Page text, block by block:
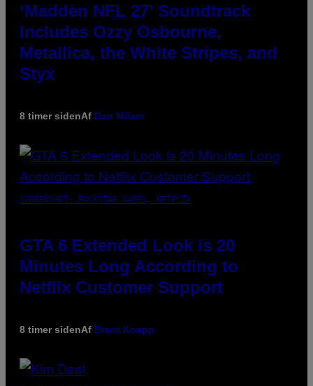
‘Madden NFL 27’ Soundtrack
Includes Ozzy Osbourne,
Metallica, the White Stripes, and
Styx
8 timer sidenAf Dan Milam
SCREENSHOT: ROCKSTAR GAMES, NETFLIX
GTA 6 Extended Look is 20
Minutes Long According to
Netflix Customer Support
8 timer sidenAf Brent Koepp